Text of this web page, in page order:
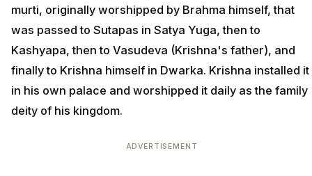
murti, originally worshipped by Brahma himself, that
was passed to Sutapas in Satya Yuga, then to
Kashyapa, then to Vasudeva (Krishna's father), and
finally to Krishna himself in Dwarka. Krishna installed it
in his own palace and worshipped it daily as the family
deity of his kingdom.
ADVERTISEMENT